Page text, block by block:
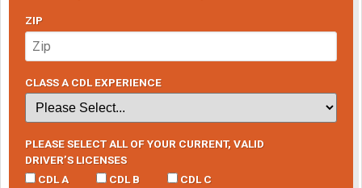
ZIP
CLASS A CDL EXPERIENCE
PLEASE SELECT ALL OF YOUR CURRENT, VALID
DRIVER’S LICENSES
CDL A
CDL B CDL C